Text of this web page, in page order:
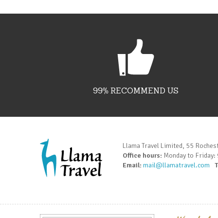
99% RECOMMEND US
Llama Travel Limited, 55
Office hours: Monday to Friday:
Email: mail@llamatravel.com